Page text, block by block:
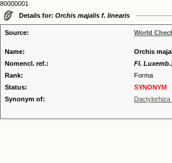
80000001
Details for: Orchis majalis f. linearis
Source: World
Name:
Orchis
Nomencl. ref.:
Fl.
Rank:
Forma
Status:
SYNONYM
Synonym of:
Dactylorhiza